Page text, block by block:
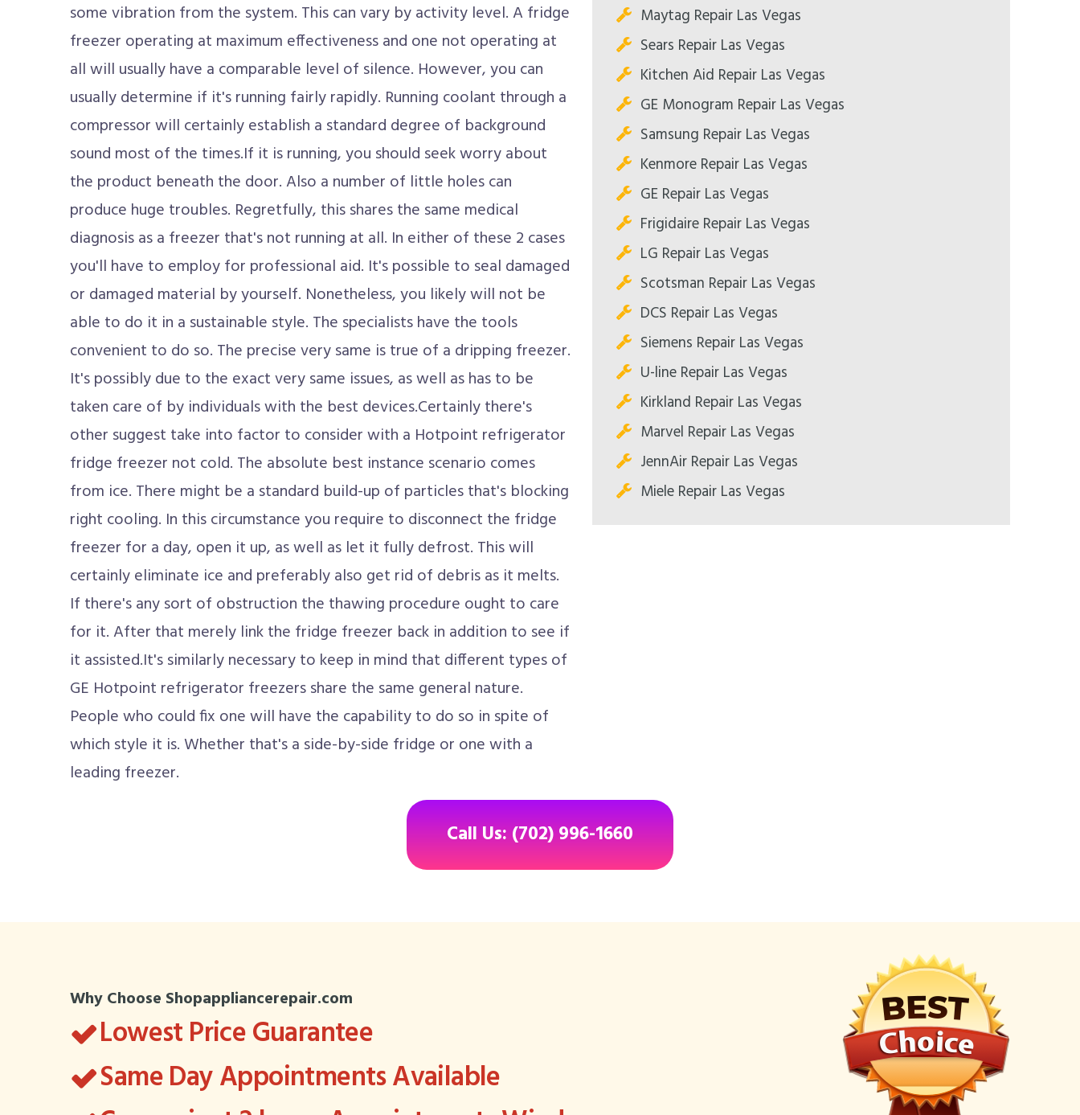
some vibration from the system. This can vary by activity level. A fridge
freezer operating at maximum effectiveness and one not operating at
all will usually have a comparable level of silence. However, you can
usually determine if it's running fairly rapidly. Running coolant through a
compressor will certainly establish a standard degree of background
sound most of the times.If it is running, you should seek worry about
the product beneath the door. Also a number of little holes can
produce huge troubles. Regretfully, this shares the same medical
diagnosis as a freezer that's not running at all. In either of these 2 cases
you'll have to employ for professional aid. It's possible to seal damaged
or damaged material by yourself. Nonetheless, you likely will not be
able to do it in a sustainable style. The specialists have the tools
convenient to do so. The precise very same is true of a dripping freezer.
It's possibly due to the exact very same issues, as well as has to be
taken care of by individuals with the best devices.Certainly there's
other suggest take into factor to consider with a Hotpoint refrigerator
fridge freezer not cold. The absolute best instance scenario comes
from ice. There might be a standard build-up of particles that's blocking
right cooling. In this circumstance you require to disconnect the fridge
freezer for a day, open it up, as well as let it fully defrost. This will
certainly eliminate ice and preferably also get rid of debris as it melts.
If there's any sort of obstruction the thawing procedure ought to care
for it. After that merely link the fridge freezer back in addition to see if
it assisted.It's similarly necessary to keep in mind that different types of
GE Hotpoint refrigerator freezers share the same general nature.
People who could fix one will have the capability to do so in spite of
which style it is. Whether that's a side-by-side fridge or one with a
leading freezer.
Maytag Repair Las Vegas
Sears Repair Las Vegas
Kitchen Aid Repair Las Vegas
GE Monogram Repair Las Vegas
Samsung Repair Las Vegas
Kenmore Repair Las Vegas
GE Repair Las Vegas
Frigidaire Repair Las Vegas
LG Repair Las Vegas
Scotsman Repair Las Vegas
DCS Repair Las Vegas
Siemens Repair Las Vegas
U-line Repair Las Vegas
Kirkland Repair Las Vegas
Marvel Repair Las Vegas
JennAir Repair Las Vegas
Miele Repair Las Vegas
Call Us: (702) 996-1660
Why Choose Shopappliancerepair.com
Lowest Price Guarantee
Same Day Appointments Available